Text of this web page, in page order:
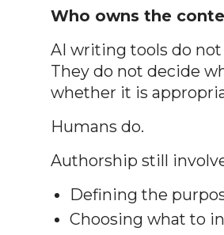
Who owns the
AI writing tools do
They do not decide
whether it is
Humans do.
Authorship still
Defining the
Choosing what to